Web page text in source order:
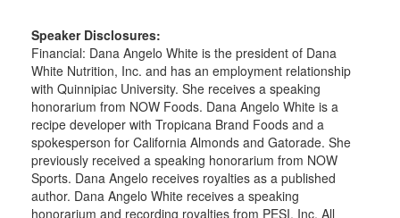
Speaker Disclosures:
Financial: Dana Angelo White is the president of Dana
White Nutrition, Inc. and has an employment relationship
with Quinnipiac University. She receives a speaking
honorarium from NOW Foods. Dana Angelo White is a
recipe developer with Tropicana Brand Foods and a
spokesperson for California Almonds and Gatorade. She
previously received a speaking honorarium from NOW
Sports. Dana Angelo receives royalties as a published
author. Dana Angelo White receives a speaking
honorarium and recording royalties from PESI, Inc. All